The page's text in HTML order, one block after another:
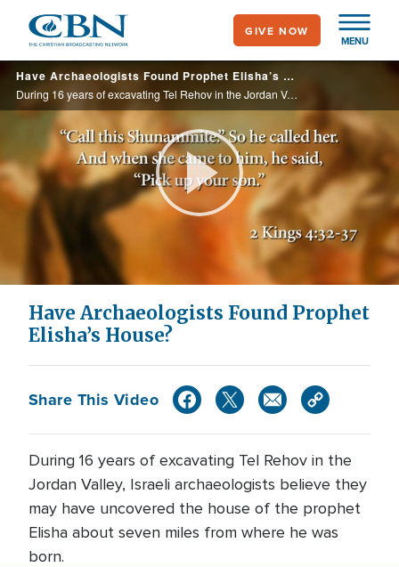
main
content
MENU
GIVE NOW
Have Archaeologists Found Prophet Elisha’s House?
During 16 years of excavating Tel Rehov in the Jordan Valley, Israeli archaeologists believe they may have uncovered the house of the prophet Elisha about seven miles from where he was born.
Play
Video
Have Archaeologists Found Prophet
Elisha’s House?
Share This Video
During 16 years of excavating Tel Rehov in the
Jordan Valley, Israeli archaeologists believe they
may have uncovered the house of the prophet
Elisha about seven miles from where he was
born.